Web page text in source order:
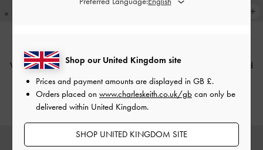
Whitney Leather Cut-Out Heeled
Mules-Chalk
£89.00
Whitney Leather Cut-Out Heeled
Mules-Brown
£89.00
Shop our United Kingdom site
Prices and payment amounts are displayed in GB £.
Orders placed on www.charleskeith.co.uk/gb can only be
delivered within United Kingdom.
SHOP UNITED KINGDOM SITE